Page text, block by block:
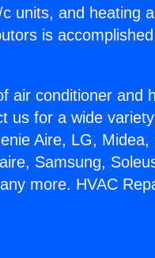
units, and heating
is
air conditioner and
us for a wide
Aire, LG, Midea,
Samsung,
more. HVAC